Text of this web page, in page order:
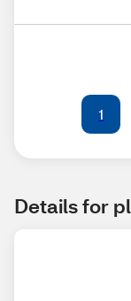
1
Details for